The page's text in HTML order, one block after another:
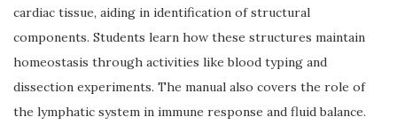
cardiac tissue, aiding in identification of structural
components. Students learn how these structures maintain
homeostasis through activities like blood typing and
dissection experiments. The manual also covers the role of
the lymphatic system in immune response and fluid balance.